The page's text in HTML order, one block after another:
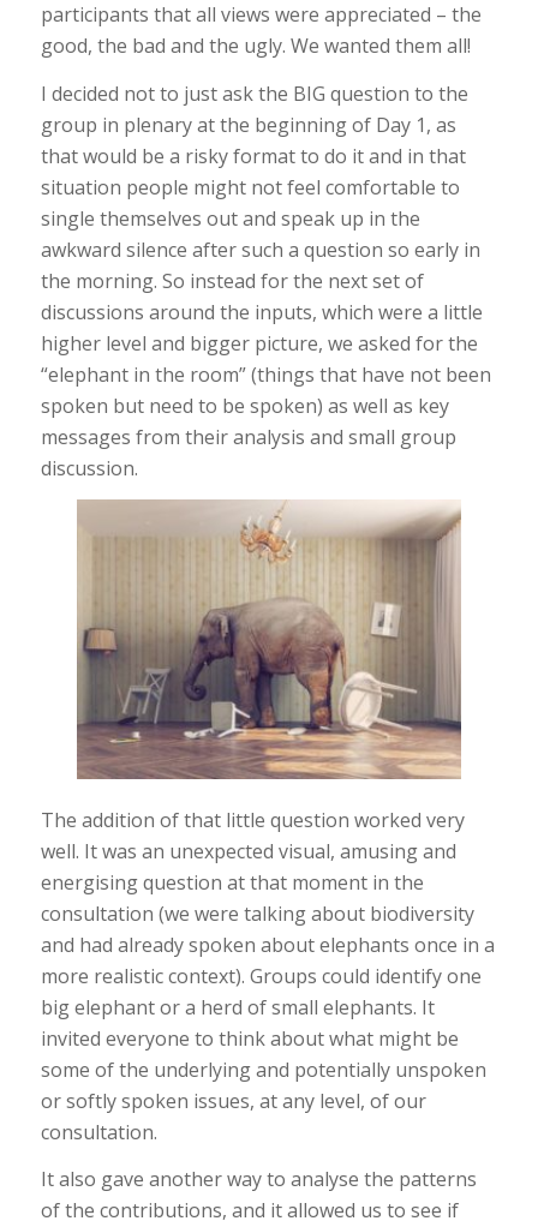
participants that all views were appreciated – the
good, the bad and the ugly. We wanted them all!
I decided not to just ask the BIG question to the
group in plenary at the beginning of Day 1, as
that would be a risky format to do it and in that
situation people might not feel comfortable to
single themselves out and speak up in the
awkward silence after such a question so early in
the morning. So instead for the next set of
discussions around the inputs, which were a little
higher level and bigger picture, we asked for the
“elephant in the room” (things that have not been
spoken but need to be spoken) as well as key
messages from their analysis and small group
discussion.
The addition of that little question worked very
well. It was an unexpected visual, amusing and
energising question at that moment in the
consultation (we were talking about biodiversity
and had already spoken about elephants once in a
more realistic context). Groups could identify one
big elephant or a herd of small elephants. It
invited everyone to think about what might be
some of the underlying and potentially unspoken
or softly spoken issues, at any level, of our
consultation.
It also gave another way to analyse the patterns
of the contributions, and it allowed us to see if